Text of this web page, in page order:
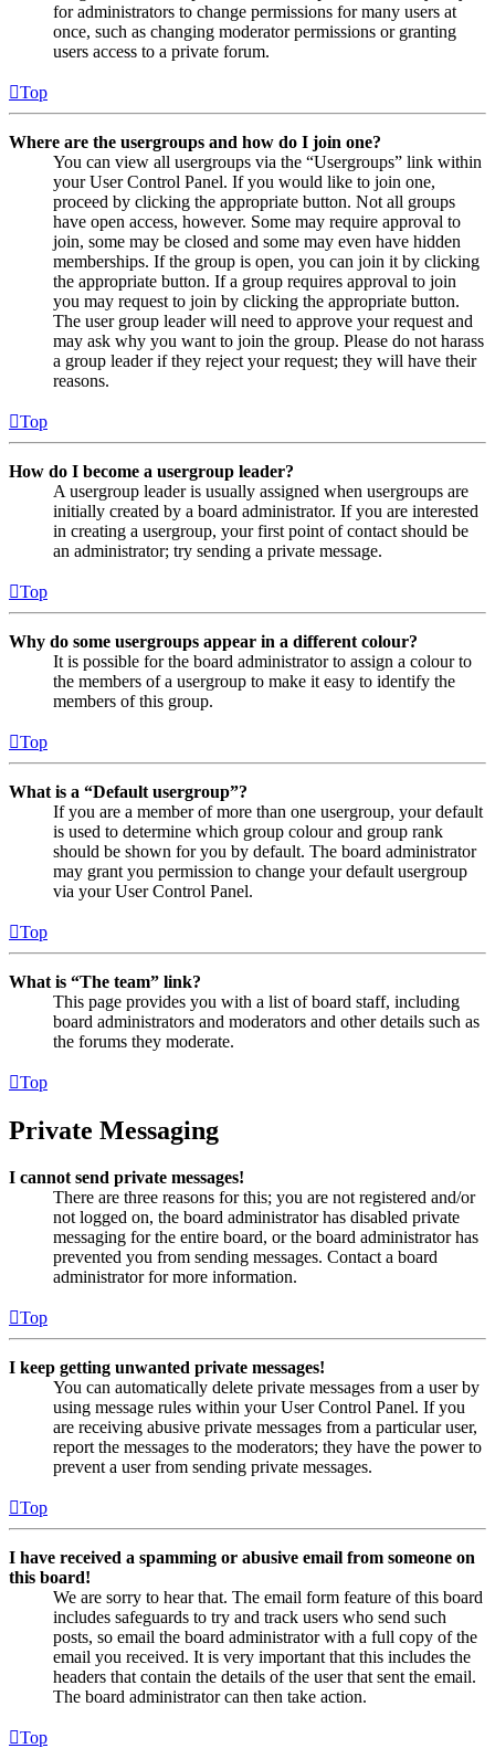
for administrators to change permissions for many users at
once, such as changing moderator permissions or granting
users access to a private forum.
Top
Where are the usergroups and how do I join one?
You can view all usergroups via the “Usergroups” link within
your User Control Panel. If you would like to join one,
proceed by clicking the appropriate button. Not all groups
have open access, however. Some may require approval to
join, some may be closed and some may even have hidden
memberships. If the group is open, you can join it by clicking
the appropriate button. If a group requires approval to join
you may request to join by clicking the appropriate button.
The user group leader will need to approve your request and
may ask why you want to join the group. Please do not harass
a group leader if they reject your request; they will have their
reasons.
Top
How do I become a usergroup leader?
A usergroup leader is usually assigned when usergroups are
initially created by a board administrator. If you are interested
in creating a usergroup, your first point of contact should be
an administrator; try sending a private message.
Top
Why do some usergroups appear in a different colour?
It is possible for the board administrator to assign a colour to
the members of a usergroup to make it easy to identify the
members of this group.
Top
What is a “Default usergroup”?
If you are a member of more than one usergroup, your default
is used to determine which group colour and group rank
should be shown for you by default. The board administrator
may grant you permission to change your default usergroup
via your User Control Panel.
Top
What is “The team” link?
This page provides you with a list of board staff, including
board administrators and moderators and other details such as
the forums they moderate.
Top
Private Messaging
I cannot send private messages!
There are three reasons for this; you are not registered and/or
not logged on, the board administrator has disabled private
messaging for the entire board, or the board administrator has
prevented you from sending messages. Contact a board
administrator for more information.
Top
I keep getting unwanted private messages!
You can automatically delete private messages from a user by
using message rules within your User Control Panel. If you
are receiving abusive private messages from a particular user,
report the messages to the moderators; they have the power to
prevent a user from sending private messages.
Top
I have received a spamming or abusive email from someone on
this board!
We are sorry to hear that. The email form feature of this board
includes safeguards to try and track users who send such
posts, so email the board administrator with a full copy of the
email you received. It is very important that this includes the
headers that contain the details of the user that sent the email.
The board administrator can then take action.
Top